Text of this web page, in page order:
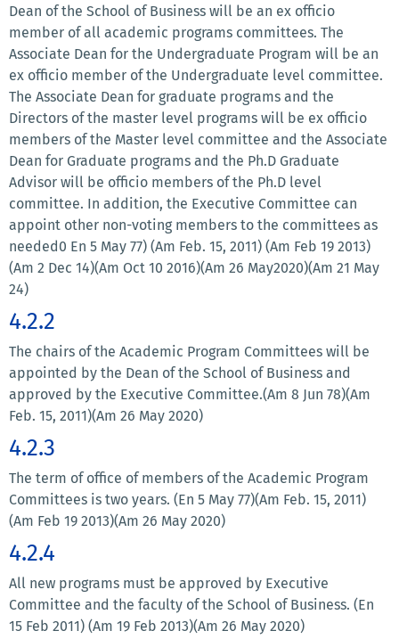
Dean of the School of Business will be an ex officio
member of all academic programs committees. The
Associate Dean for the Undergraduate Program will be an
ex officio member of the Undergraduate level committee.
The Associate Dean for graduate programs and the
Directors of the master level programs will be ex officio
members of the Master level committee and the Associate
Dean for Graduate programs and the Ph.D Graduate
Advisor will be officio members of the Ph.D level
committee. In addition, the Executive Committee can
appoint other non-voting members to the committees as
needed0 En 5 May 77) (Am Feb. 15, 2011) (Am Feb 19 2013)
(Am 2 Dec 14)(Am Oct 10 2016)(Am 26 May2020)(Am 21 May
24)
4.2.2
The chairs of the Academic Program Committees will be
appointed by the Dean of the School of Business and
approved by the Executive Committee.(Am 8 Jun 78)(Am
Feb. 15, 2011)(Am 26 May 2020)
4.2.3
The term of office of members of the Academic Program
Committees is two years. (En 5 May 77)(Am Feb. 15, 2011)
(Am Feb 19 2013)(Am 26 May 2020)
4.2.4
All new programs must be approved by Executive
Committee and the faculty of the School of Business. (En
15 Feb 2011) (Am 19 Feb 2013)(Am 26 May 2020)